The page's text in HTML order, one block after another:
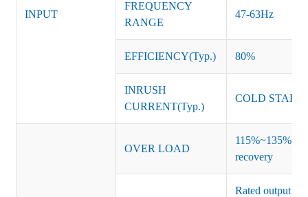
INPUT
FREQUENCY
RANGE
47-63Hz
EFFICIENCY(Typ.) 80%
INRUSH
CURRENT(Typ.)
COLD START
OVER LOAD
115%~135% of
recovery
Rated output